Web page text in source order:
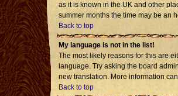
as it is known in the UK and other
summer months the time may be an
Back to top
My language is not in the list!
The most likely reasons for this are
language. Try asking the board
new translation. More information
Back to top